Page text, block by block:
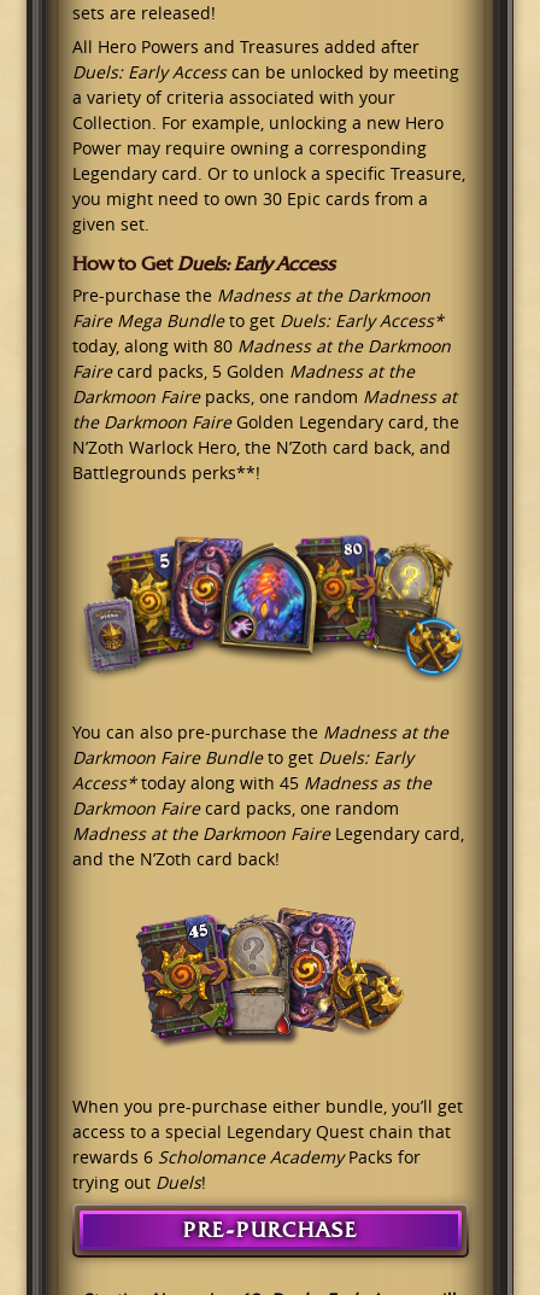
sets are released!
All Hero Powers and Treasures added after
Duels: Early Accesscan be unlocked by meeting
a variety of criteria associated with your
Collection. For example, unlocking a new Hero
Power may require owning a corresponding
Legendary card. Or to unlock a specific Treasure,
you might need to own 30 Epic cards from a
given set.
How to GetDuels: Early Access
Pre-purchase the Madness at the Darkmoon
Faire Mega Bundleto get Duels: Early Access*
today, along with 80 Madness at the Darkmoon
Fairecard packs, 5 Golden Madness at the
Darkmoon Fairepacks, one random Madness at
the Darkmoon FaireGolden Legendary card, the
N’Zoth Warlock Hero, the N’Zoth card back, and
Battlegrounds perks**!
You can also pre-purchase the Madness at the
Darkmoon Faire Bundleto get Duels: Early
Access*today along with 45 Madness as the
Darkmoon Fairecard packs, one random
Madness at the Darkmoon FaireLegendary card,
and the N’Zoth card back!
When you pre-purchase either bundle, you’ll get
access to a special Legendary Quest chain that
rewards 6 Scholomance AcademyPacks for
trying out Duels!
PRE-PURCHASE